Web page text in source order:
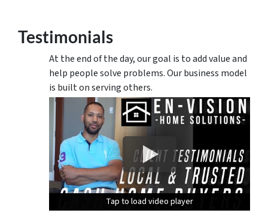
Testimonials
At the end of the day, our goal is to add value and
help people solve problems. Our business model
is built on serving others.
Tap to load video player
Tap to load video player
Tap to load video player